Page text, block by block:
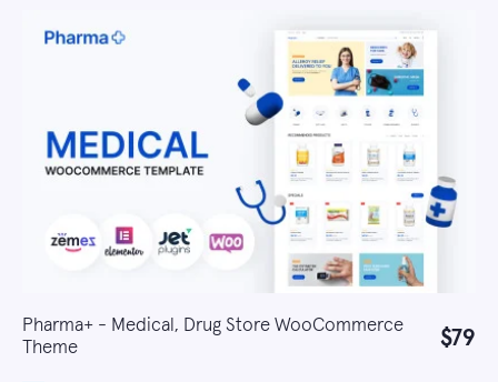
Pharma+ - Medical, Drug Store WooCommerce
Theme
$79